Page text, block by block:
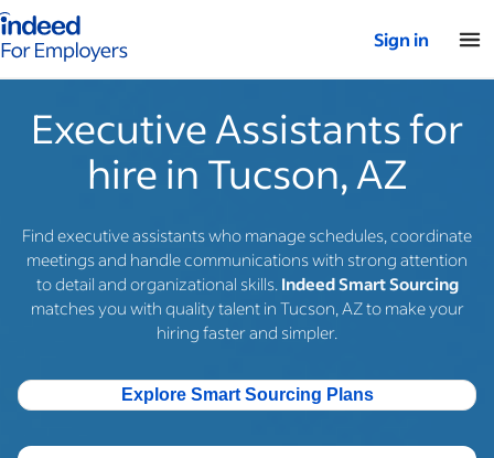
for employers – Home
Sign in
Executive Assistants for
hire in Tucson, AZ
Find executive assistants who manage schedules, coordinate
meetings and handle communications with strong attention
to detail and organizational skills. Indeed Smart Sourcing
matches you with quality talent in Tucson, AZ to make your
hiring faster and simpler.
Explore Smart Sourcing Plans